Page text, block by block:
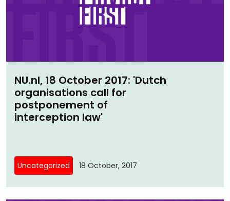
NU.nl, 18 October 2017: 'Dutch
organisations call for
postponement of
interception law'
Uncategorized 18 October, 2017